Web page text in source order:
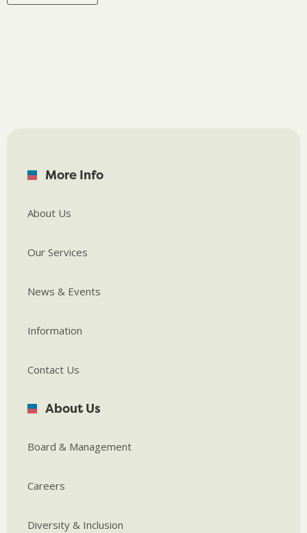
More Info
About Us
Our Services
News & Events
Information
Contact Us
About Us
Board & Management
Careers
Diversity & Inclusion